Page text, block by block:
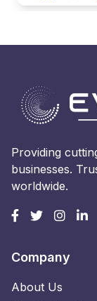
Providing
businesses.
worldwide.
Company
About Us